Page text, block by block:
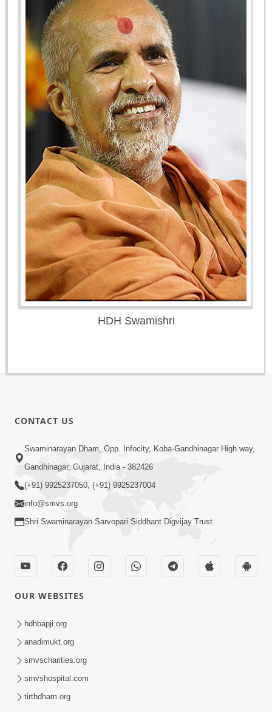
HDH Swamishri
CONTACT US
Swaminarayan Dham, Opp. Infocity, Koba-Gandhinagar High way,
Gandhinagar, Gujarat, India - 382426
(+91) 9925237050, (+91) 9925237004
info@smvs.org
Shri Swaminarayan Sarvopari Siddhant Digvijay Trust
OUR WEBSITES
hdhbapji.org
anadimukt.org
smvscharities.org
smvshospital.com
tirthdham.org